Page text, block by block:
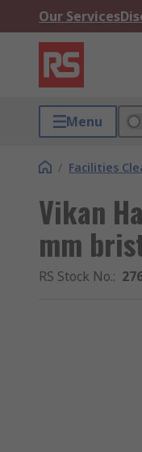
Our Services
Menu
/ Facilities
Vikan
mm
RS Stock No.: